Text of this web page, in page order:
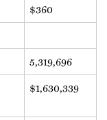
$360
5,319,696
$1,630,339